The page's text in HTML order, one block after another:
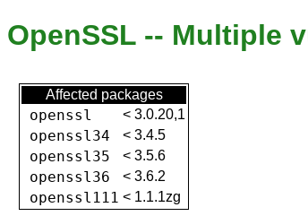
OpenSSL -- Multiple
Affected packages
openssl < 3.0.20,1
openssl34 < 3.4.5
openssl35 < 3.5.6
openssl36 < 3.6.2
openssl111 < 1.1.1zg